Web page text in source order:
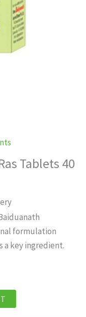
Tablets 40
formulation
a key ingredient.